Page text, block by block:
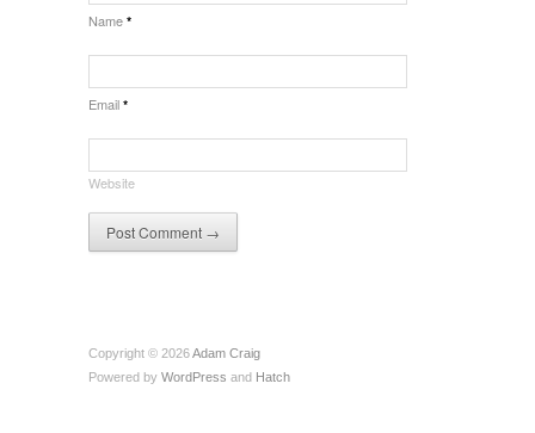
Name *
Email *
Website
Copyright © 2026Adam Craig
Powered by WordPress and Hatch